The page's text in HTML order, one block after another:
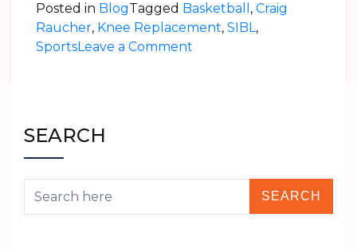
Posted in BlogTagged Basketball , Craig
Raucher, Knee Replacement, SIBL,
SportsLeave a Comment
Stryker’s
Subacromial
SEARCH